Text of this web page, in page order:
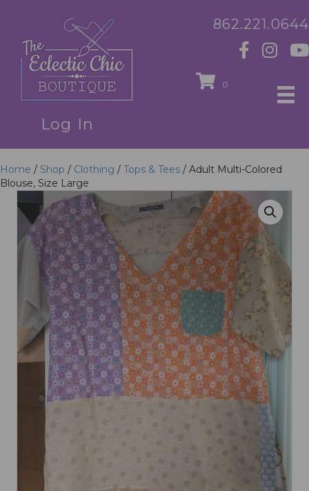
Log In
862.221.0644
0
Home / Shop / Clothing / Tops & Tees / Adult Multi-Colored
Blouse, Size Large